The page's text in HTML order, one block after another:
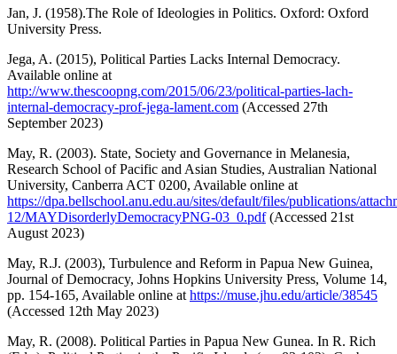
Jan, J. (1958).The Role of Ideologies in Politics. Oxford: Oxford
University Press.
Jega, A. (2015), Political Parties Lacks Internal Democracy.
Available online at
http://www.thescoopng.com/2015/06/23/political-parties-lach-
internal-democracy-prof-jega-lament.com (Accessed 27th
September 2023)
May, R. (2003). State, Society and Governance in Melanesia,
Research School of Pacific and Asian Studies, Australian National
University, Canberra ACT 0200, Available online at
https://dpa.bellschool.anu.edu.au/sites/default/files/publications/
12/MAYDisorderlyDemocracyPNG-03_0.pdf(Accessed 21st
August 2023)
May, R.J. (2003), Turbulence and Reform in Papua New Guinea,
Journal of Democracy, Johns Hopkins University Press, Volume 14,
pp. 154-165, Available online at https://muse.jhu.edu/article/38545
(Accessed 12th May 2023)
May, R. (2008). Political Parties in Papua New Gunea. In R. Rich